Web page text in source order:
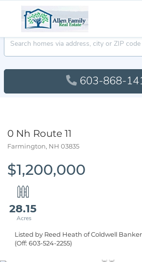
603-868-
0 Nh Route 11
Farmington, NH 03835
$1,200,000
28.15
Listed by Reed Heath of Coldwell
(Off: 603-524-2255)